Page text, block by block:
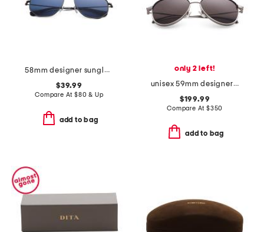
58mm designer sunglasses
$39.99
Compare At $80 & Up
add to bag
only 2 left!
unisex 59mm designer aviator sunglasses
$199.99
Compare At $350
add to bag